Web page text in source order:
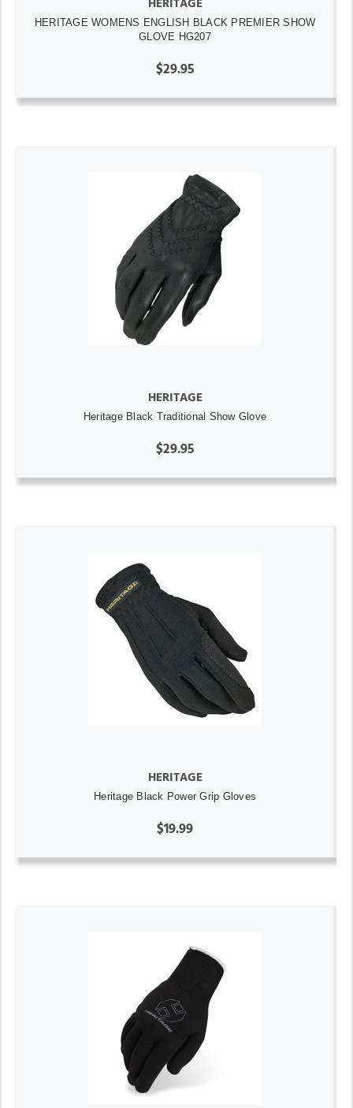
HERITAGE
HERITAGE WOMENS ENGLISH BLACK PREMIER SHOW
GLOVE HG207
$29.95
HERITAGE
Heritage Black Traditional Show Glove
$29.95
HERITAGE
Heritage Black Power Grip Gloves
$19.99